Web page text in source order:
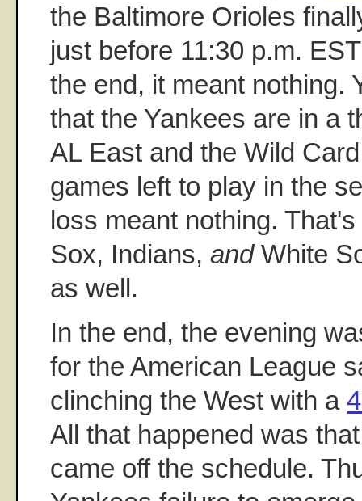
the Baltimore Orioles
just before 11:30 p.m.
the end, it meant nothing.
that the Yankees are in a
AL East and the Wild
games left to play in the
loss meant nothing.
Sox, Indians, andWhite
as well.
In the end, the evening
for the American League
clinching the West with a
All that happened was
came off the schedule.